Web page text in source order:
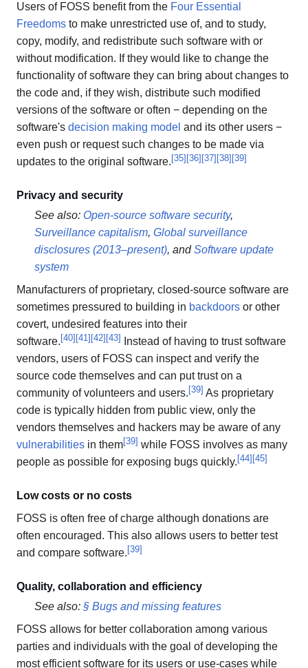
Users of FOSS benefit from the Four Essential
Freedoms to make unrestricted use of, and to study,
copy, modify, and redistribute such software with or
without modification. If they would like to change the
functionality of software they can bring about changes to
the code and, if they wish, distribute such modified
versions of the software or often − depending on the
software's decision making model and its other users −
even push or request such changes to be made via
updates to the original software. [35] [36] [37] [38] [39]
Privacy and security
See also: Open-source software security,
Surveillance capitalism, Global surveillance
disclosures (2013–present), andSoftware update
system
Manufacturers of proprietary, closed-source software are
sometimes pressured to building in backdoors or other
covert, undesired features into their
software. [40] [41 ] [42] [43]
Instead of having to trust software
vendors, users of FOSS can inspect and verify the
source code themselves and can put trust on a
community of volunteers and users. [39] As proprietary
code is typically hidden from public view, only the
vendors themselves and hackers may be aware of any
vulnerabilities in them[39] while FOSS involves as many
people as possible for exposing bugs quickly. [44] [45]
Low costs or no costs
FOSS is often free of charge although donations are
often encouraged. This also allows users to better test
and compare software. [39]
Quality, collaboration and efficiency
See also: § Bugs and missing features
FOSS allows for better collaboration among various
parties and individuals with the goal of developing the
most efficient software for its users or use-cases while